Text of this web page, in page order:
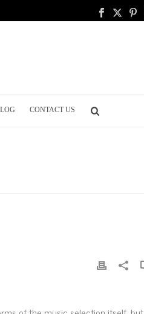
CONTACT US